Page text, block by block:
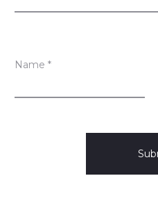
Name *